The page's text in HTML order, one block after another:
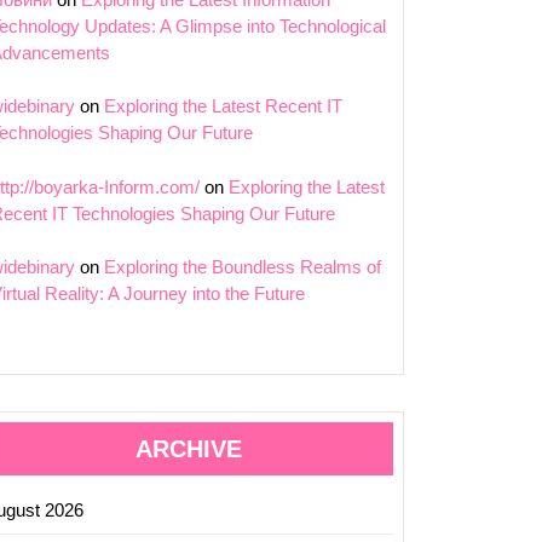
Updates: A Glimpse into Technological
on Exploring the Latest Recent IT
Shaping Our Future
boyarka-Inform.com/ on Exploring the Latest
IT Technologies Shaping Our Future
on Exploring the Boundless Realms of
Reality: A Journey into the Future
ARCHIVE
2026